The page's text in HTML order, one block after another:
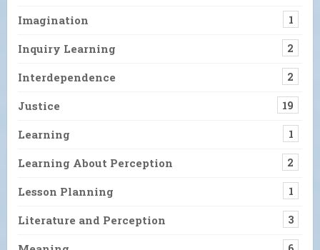
Imagination 1
Inquiry Learning 2
Interdependence 2
Justice 19
Learning 1
Learning About Perception 2
Lesson Planning 1
Literature and Perception 3